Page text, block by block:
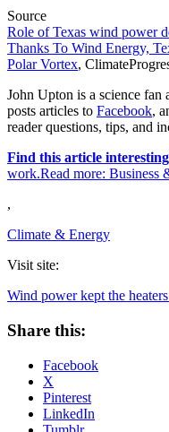
Source
Role of Texas wind power
Thanks To Wind Energy,
Polar Vortex,
John Upton is a science
posts articles to Facebook,
reader questions, tips, and
Find this article
work.Read more: Business
,
Climate & Energy
Visit site:
Wind power kept the
Share this:
Facebook
X
Pinterest
LinkedIn